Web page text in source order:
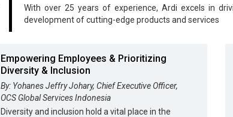
With over 25 years of experience, Ardi excels in
development of cutting-edge products and services
Empowering Employees & Prioritizing
Diversity & Inclusion
By: Yohanes Jeffry Johary, Chief Executive Officer,
OCS Global Services Indonesia
Diversity and inclusion hold a vital place in the